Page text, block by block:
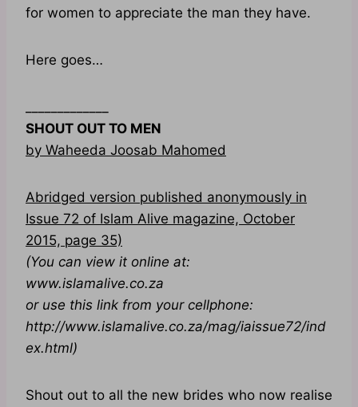
for women to appreciate the man they have.
Here goes…
SHOUT OUT TO MEN
by Waheeda Joosab Mahomed
Abridged version published anonymously in
Issue 72 of Islam Alive magazine, October
2015, page 35)
(You can view it online at:
www.islamalive.co.za
or use this link from your cellphone:
http://www.islamalive.co.za/mag/iaissue72/ind
ex.html)
Shout out to all the new brides who now realise